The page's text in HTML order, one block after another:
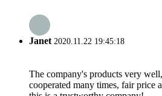
Janet2020.11.22 19:45:18
The company's products very
cooperated many times, fair price